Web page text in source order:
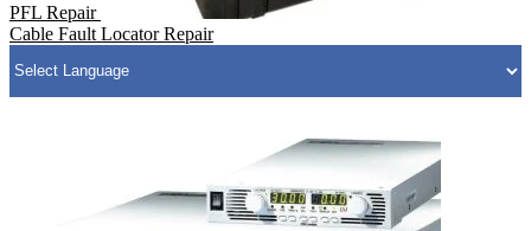
PFL Repair
Cable Fault Locator Repair